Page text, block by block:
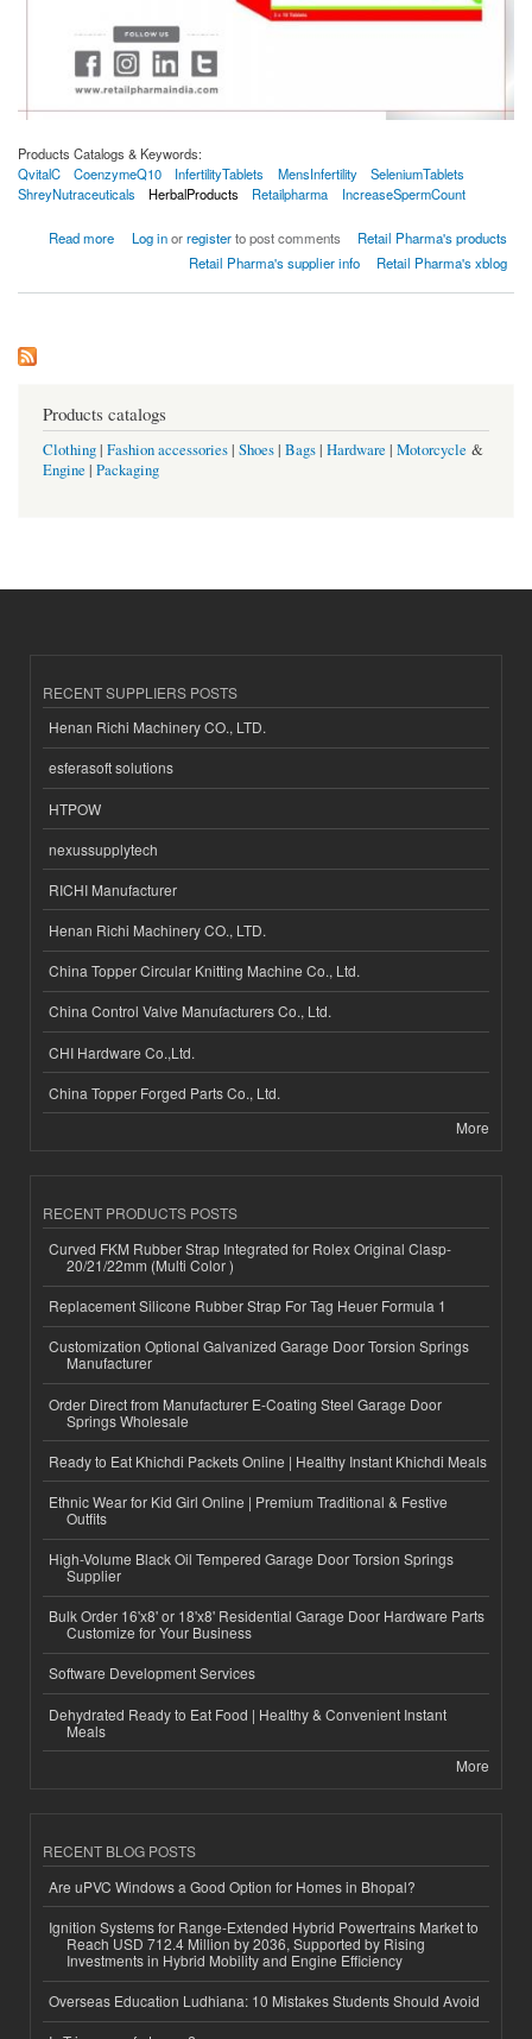
Products Catalogs & Keywords:
QvitalC
CoenzymeQ10 InfertilityTablets MensInfertility
SeleniumTablets
ShreyNutraceuticals
HerbalProducts Retailpharma IncreaseSpermCount
Read more
about Shrey's Qvital-C Coenzyme Q10 & L-Carnitine Male Infertility 30 Tabs
Log inorregisterto post comments
Retail Pharma's products
Retail Pharma's supplier info
Retail Pharma's xblog
Products catalogs
Clothing| Fashion accessories| Shoes| Bags| Hardware | Motorcycle &
Engine | Packaging
RECENT SUPPLIERS POSTS
Henan Richi Machinery CO., LTD.
esferasoft solutions
HTPOW
nexussupplytech
RICHI Manufacturer
Henan Richi Machinery CO., LTD.
China Topper Circular Knitting Machine Co., Ltd.
China Control Valve Manufacturers Co., Ltd.
CHI Hardware Co.,Ltd.
China Topper Forged Parts Co., Ltd.
More
RECENT PRODUCTS POSTS
Curved FKM Rubber Strap Integrated for Rolex Original Clasp-
20/21/22mm (Multi Color )
Replacement Silicone Rubber Strap For Tag Heuer Formula 1
Customization Optional Galvanized Garage Door Torsion Springs
Manufacturer
Order Direct from Manufacturer E-Coating Steel Garage Door
Springs Wholesale
Ready to Eat Khichdi Packets Online | Healthy Instant Khichdi Meals
Ethnic Wear for Kid Girl Online | Premium Traditional & Festive
Outfits
High-Volume Black Oil Tempered Garage Door Torsion Springs
Supplier
Bulk Order 16'x8' or 18'x8' Residential Garage Door Hardware Parts
Customize for Your Business
Software Development Services
Dehydrated Ready to Eat Food | Healthy & Convenient Instant
Meals
More
RECENT BLOG POSTS
Are uPVC Windows a Good Option for Homes in Bhopal?
Ignition Systems for Range-Extended Hybrid Powertrains Market to
Reach USD 712.4 Million by 2036, Supported by Rising
Investments in Hybrid Mobility and Engine Efficiency
Overseas Education Ludhiana: 10 Mistakes Students Should Avoid